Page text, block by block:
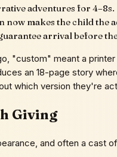
adventures for 4–8s.
now makes the child the
arrival before
"custom" meant a
an 18-page story
which version they're
Giving
and often a cast